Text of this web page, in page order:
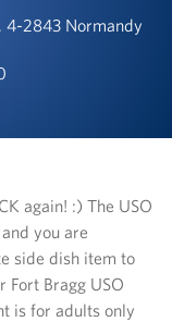
4-2843 Normandy
again! :) The USO
you are
side dish item to
Fort Bragg USO
is for adults only